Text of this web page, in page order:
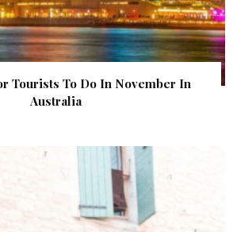
Tourists To Do In November In
Australia